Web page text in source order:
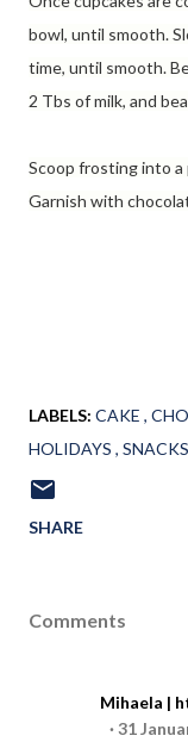
bowl, until smooth.
time, until smooth.
2 Tbs of milk, and
Scoop frosting into a
Garnish with
LABELS: CAKE
HOLIDAYS SNACKS
SHARE
Comments
Mihaela |
31